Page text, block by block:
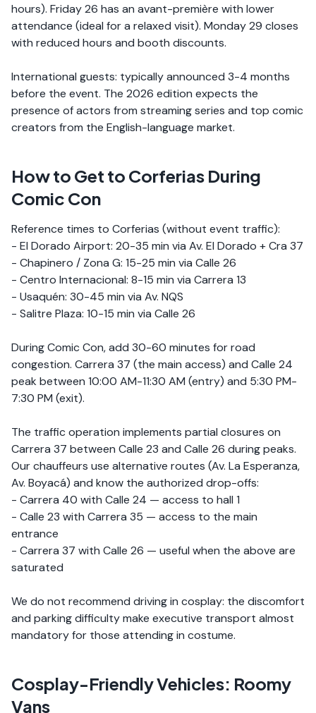
hours). Friday 26 has an avant-première with lower
attendance (ideal for a relaxed visit). Monday 29 closes
with reduced hours and booth discounts.
International guests: typically announced 3-4 months
before the event. The 2026 edition expects the
presence of actors from streaming series and top comic
creators from the English-language market.
How to Get to Corferias During
Comic Con
Reference times to Corferias (without event traffic):
- El Dorado Airport: 20-35 min via Av. El Dorado + Cra 37
- Chapinero / Zona G: 15-25 min via Calle 26
- Centro Internacional: 8-15 min via Carrera 13
- Usaquén: 30-45 min via Av. NQS
- Salitre Plaza: 10-15 min via Calle 26
During Comic Con, add 30-60 minutes for road
congestion. Carrera 37 (the main access) and Calle 24
peak between 10:00 AM-11:30 AM (entry) and 5:30 PM-
7:30 PM (exit).
The traffic operation implements partial closures on
Carrera 37 between Calle 23 and Calle 26 during peaks.
Our chauffeurs use alternative routes (Av. La Esperanza,
Av. Boyacá) and know the authorized drop-offs:
- Carrera 40 with Calle 24 — access to hall 1
- Calle 23 with Carrera 35 — access to the main
entrance
- Carrera 37 with Calle 26 — useful when the above are
saturated
We do not recommend driving in cosplay: the discomfort
and parking difficulty make executive transport almost
mandatory for those attending in costume.
Cosplay-Friendly Vehicles: Roomy
Vans